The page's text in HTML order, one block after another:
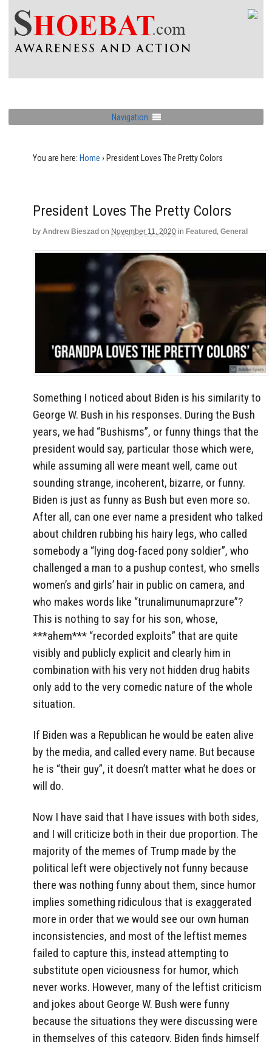
Navigation
You are here: Home › President Loves The Pretty Colors
President Loves The Pretty Colors
by Andrew Bieszad on November 11, 2020 in Featured , General
Something I noticed about Biden is his similarity to
George W. Bush in his responses. During the Bush
years, we had “Bushisms”, or funny things that the
president would say, particular those which were,
while assuming all were meant well, came out
sounding strange, incoherent, bizarre, or funny.
Biden is just as funny as Bush but even more so.
After all, can one ever name a president who talked
about children rubbing his hairy legs, who called
somebody a “lying dog-faced pony soldier”, who
challenged a man to a pushup contest, who smells
women’s and girls’ hair in public on camera, and
who makes words like “trunalimunumaprzure”?
This is nothing to say for his son, whose,
***ahem*** “recorded exploits” that are quite
visibly and publicly explicit and clearly him in
combination with his very not hidden drug habits
only add to the very comedic nature of the whole
situation.
If Biden was a Republican he would be eaten alive
by the media, and called every name. But because
he is “their guy”, it doesn’t matter what he does or
will do.
Now I have said that I have issues with both sides,
and I will criticize both in their due proportion. The
majority of the memes of Trump made by the
political left were objectively not funny because
there was nothing funny about them, since humor
implies something ridiculous that is exaggerated
more in order that we would see our own human
inconsistencies, and most of the leftist memes
failed to capture this, instead attempting to
substitute open viciousness for humor, which
never works. However, many of the leftist criticism
and jokes about George W. Bush were funny
because the situations they were discussing were
in themselves of this category. Biden finds himself